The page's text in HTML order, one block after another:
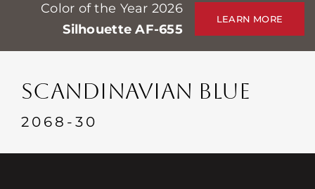
Professionals
Stores
Events
Contacte con
Color of the Year 2026
Silhouette AF-655
LEARN MORE
SCANDINAVIAN BLUE
2068-30